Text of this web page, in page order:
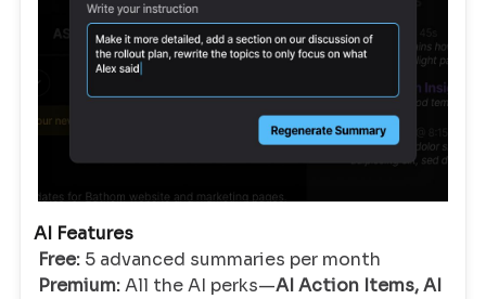
AI Features
Free: 5 advanced summaries per month
Premium:All the AI perks—AI Action Items, AI